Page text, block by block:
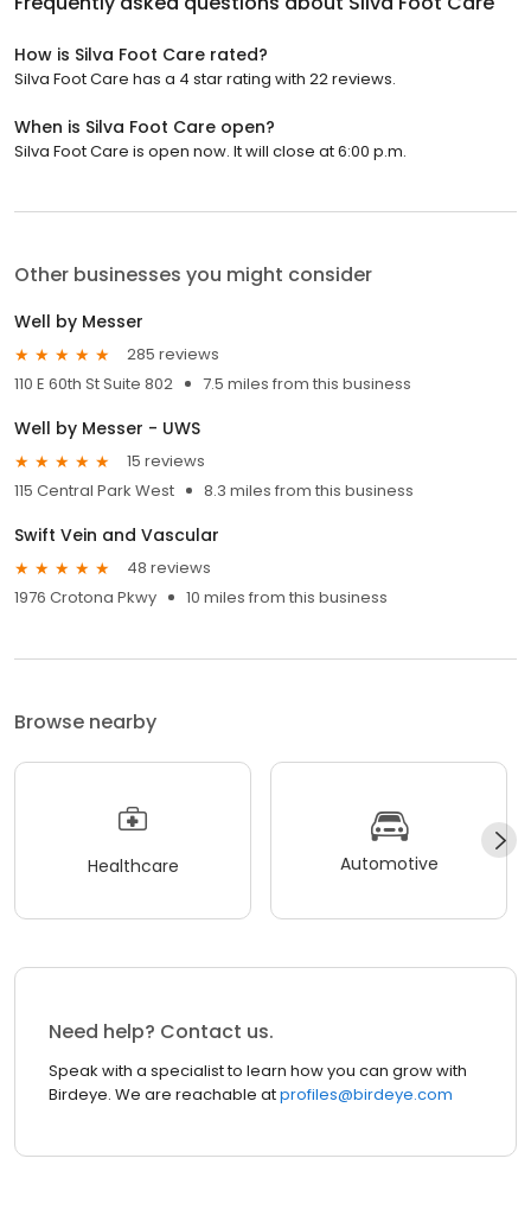
How is Silva Foot Care rated?
Silva Foot Care has a 4 star rating with 22 reviews.
When is Silva Foot Care open?
Silva Foot Care is open now. It will close at 6:00 p.m.
Other businesses you might consider
Well by Messer
285 reviews
110 E 60th St Suite 802
7.5 miles from this business
Well by Messer - UWS
15 reviews
115 Central Park West
8.3 miles from this business
Swift Vein and Vascular
48 reviews
1976 Crotona Pkwy
10 miles from this business
Browse nearby
Healthcare Automotive
Need help? Contact us.
Speak with a specialist to learn how you can grow with
Birdeye. We are reachable atprofiles@birdeye.com